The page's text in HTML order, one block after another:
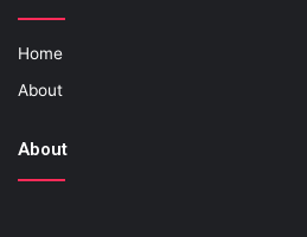
Home
About
About